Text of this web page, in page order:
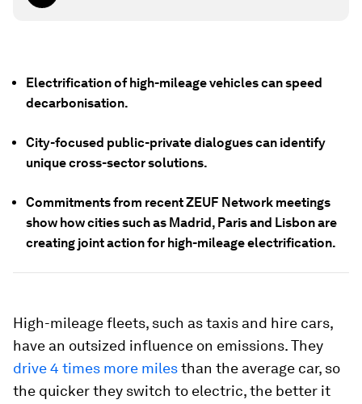
Electrification of high-mileage vehicles can speed
decarbonisation.
City-focused public-private dialogues can identify
unique cross-sector solutions.
Commitments from recent ZEUF Network meetings
show how cities such as Madrid, Paris and Lisbon are
creating joint action for high-mileage electrification.
High-mileage fleets, such as taxis and hire cars,
have an outsized influence on emissions. They
drive 4 times more milesthan the average car, so
the quicker they switch to electric, the better it